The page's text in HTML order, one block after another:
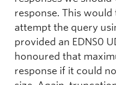
response. This
attempt the query
provided an EDNS0
honoured that
response if it could